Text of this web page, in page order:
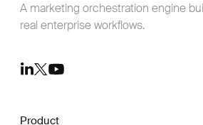
A marketing orchestration engine
real enterprise workflows.
LinkedIn
TwitterYoutube
Product